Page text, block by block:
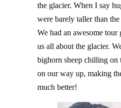
the glacier. When I say
were barely taller than
We had an awesome
us all about the glacier.
bighorn sheep chilling on
on our way up, making
much better!